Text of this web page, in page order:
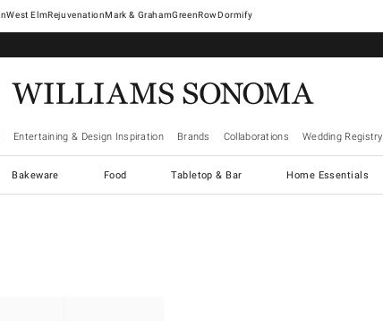
West ElmRejuvenationMark & GrahamGreenRowDormify
Entertaining & Design Inspiration Brands Collaborations Wedding Registry
Bakeware Food Tabletop & Bar Home Essentials